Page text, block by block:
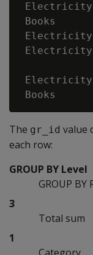
Books
The gr_id value
each row:
GROUP BY Level
GROUP BY
3
Total sum
1